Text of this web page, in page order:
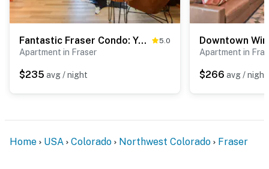
Fantastic Fraser Condo: Year-Round Family Getaway 5.0
Apartment in Fraser
$235 avg / night
Apartment in
$266 avg / night
Home USA Colorado Northwest Colorado Fraser